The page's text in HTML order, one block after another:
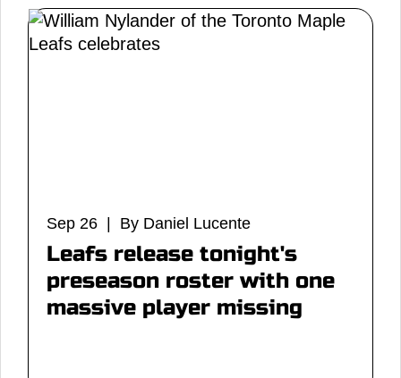
Sep 26 | By Daniel Lucente
Leafs release tonight's
preseason roster with one
massive player missing